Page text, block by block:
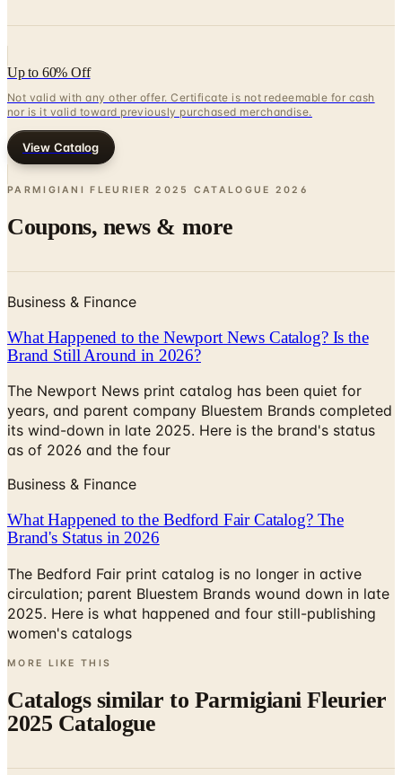
Up to 60% Off
Not valid with any other offer. Certificate is not redeemable for cash
nor is it valid toward previously purchased merchandise.
View Catalog
PARMIGIANI FLEURIER 2025 CATALOGUE 2026
Coupons, news & more
Business & Finance
What Happened to the Newport News Catalog? Is the
Brand Still Around in 2026?
The Newport News print catalog has been quiet for
years, and parent company Bluestem Brands completed
its wind-down in late 2025. Here is the brand's status
as of 2026 and the four
Business & Finance
What Happened to the Bedford Fair Catalog? The
Brand's Status in 2026
The Bedford Fair print catalog is no longer in active
circulation; parent Bluestem Brands wound down in late
2025. Here is what happened and four still-publishing
women's catalogs
MORE LIKE THIS
Catalogs similar to Parmigiani Fleurier
2025 Catalogue